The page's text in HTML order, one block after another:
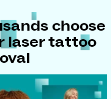
choose
laser tattoo
Play Video